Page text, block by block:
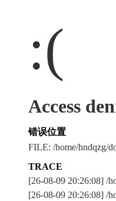
:(
Access
错误位置
FILE: /home/hndqzg/
TRACE
[26-08-09 20:26:08] /
[26-08-09 20:26:08] /